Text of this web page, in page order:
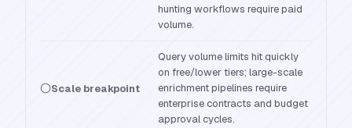
hunting workflows require paid
volume.
Scale breakpoint
Query volume limits hit quickly
on free/lower tiers; large-scale
enrichment pipelines require
enterprise contracts and budget
approval cycles.